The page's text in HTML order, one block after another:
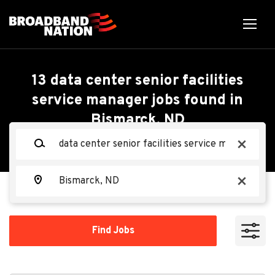
x
x
Find Jobs
13 data center senior facilities
service manager jobs found in
Bismarck, ND
Search within
10 miles
20 miles
100 miles
OR
Data Center Senior
Facilities Service
Manager - Mechanical
Apply Now